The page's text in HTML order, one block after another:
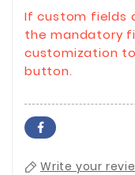
If custom fields
the mandatory
customization
button.
Write your